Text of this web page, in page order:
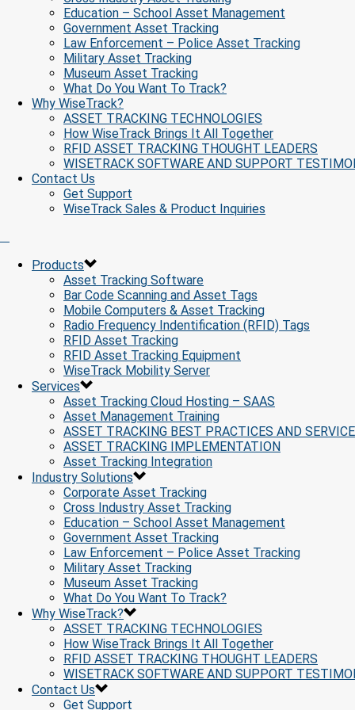
Education – School Asset Management
Government Asset Tracking
Law Enforcement – Police Asset Tracking
Military Asset Tracking
Museum Asset Tracking
What Do You Want To Track?
Why WiseTrack?
ASSET TRACKING TECHNOLOGIES
How WiseTrack Brings It All Together
RFID ASSET TRACKING THOUGHT LEADERS
WISETRACK SOFTWARE AND SUPPORT
Contact Us
Get Support
WiseTrack Sales & Product Inquiries
Products
Asset Tracking Software
Bar Code Scanning and Asset Tags
Mobile Computers & Asset Tracking
Radio Frequency Indentification (RFID) Tags
RFID Asset Tracking
RFID Asset Tracking Equipment
WiseTrack Mobility Server
Services
Asset Tracking Cloud Hosting – SAAS
Asset Management Training
ASSET TRACKING BEST PRACTICES AND
ASSET TRACKING IMPLEMENTATION
Asset Tracking Integration
Industry Solutions
Corporate Asset Tracking
Cross Industry Asset Tracking
Education – School Asset Management
Government Asset Tracking
Law Enforcement – Police Asset Tracking
Military Asset Tracking
Museum Asset Tracking
What Do You Want To Track?
Why WiseTrack?
ASSET TRACKING TECHNOLOGIES
How WiseTrack Brings It All Together
RFID ASSET TRACKING THOUGHT LEADERS
WISETRACK SOFTWARE AND SUPPORT
Contact Us
Get Support